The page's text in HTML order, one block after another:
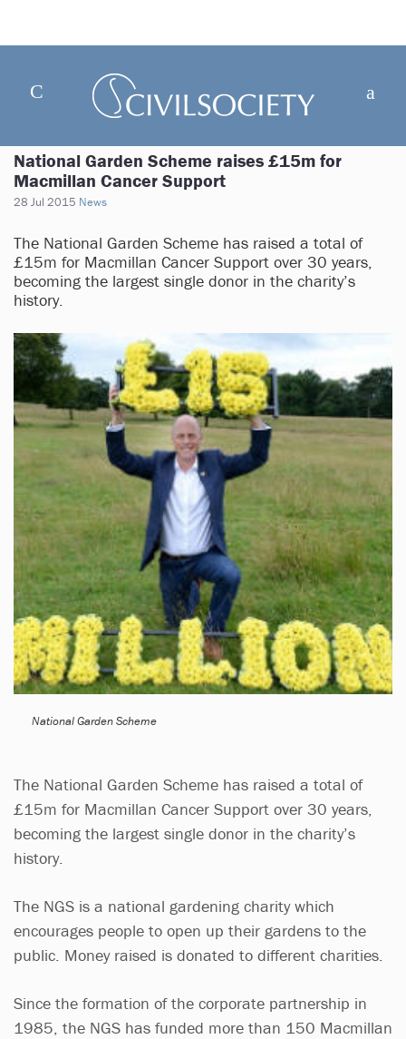
National Garden Scheme raises £15m for
Macmillan Cancer Support
28 Jul 2015 News
The National Garden Scheme has raised a total of
£15m for Macmillan Cancer Support over 30 years,
becoming the largest single donor in the charity’s
history.
National Garden Scheme
The National Garden Scheme has raised a total of
£15m for Macmillan Cancer Support over 30 years,
becoming the largest single donor in the charity’s
history.
The NGS is a national gardening charity which
encourages people to open up their gardens to the
public. Money raised is donated to different charities.
Since the formation of the corporate partnership in
1985, the NGS has funded more than 150 Macmillan